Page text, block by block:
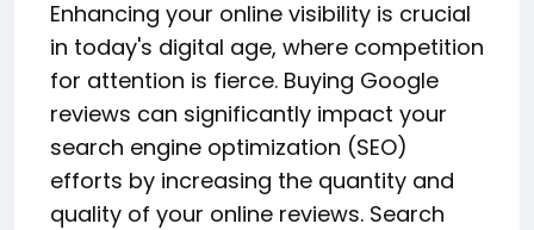
Enhancing your online visibility is crucial
in today's digital age, where competition
for attention is fierce. Buying Google
reviews can significantly impact your
search engine optimization (SEO)
efforts by increasing the quantity and
quality of your online reviews. Search